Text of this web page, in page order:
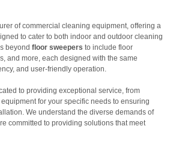
of commercial cleaning equipment, offering a
to cater to both indoor and outdoor cleaning
beyondfloor sweepers to include floor
and more, each designed with the same
and user-friendly operation.
to providing exceptional service, from
for your specific needs to ensuring
We understand the diverse demands of
committed to providing solutions that meet